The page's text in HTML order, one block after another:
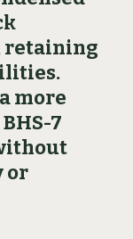
retaining
more
7
or